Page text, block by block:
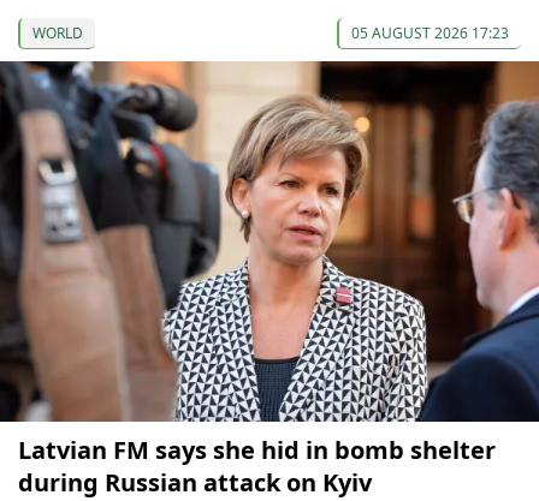
WORLD 05 AUGUST 2026 17:23
Latvian FM says she hid in bomb shelter
during Russian attack on Kyiv